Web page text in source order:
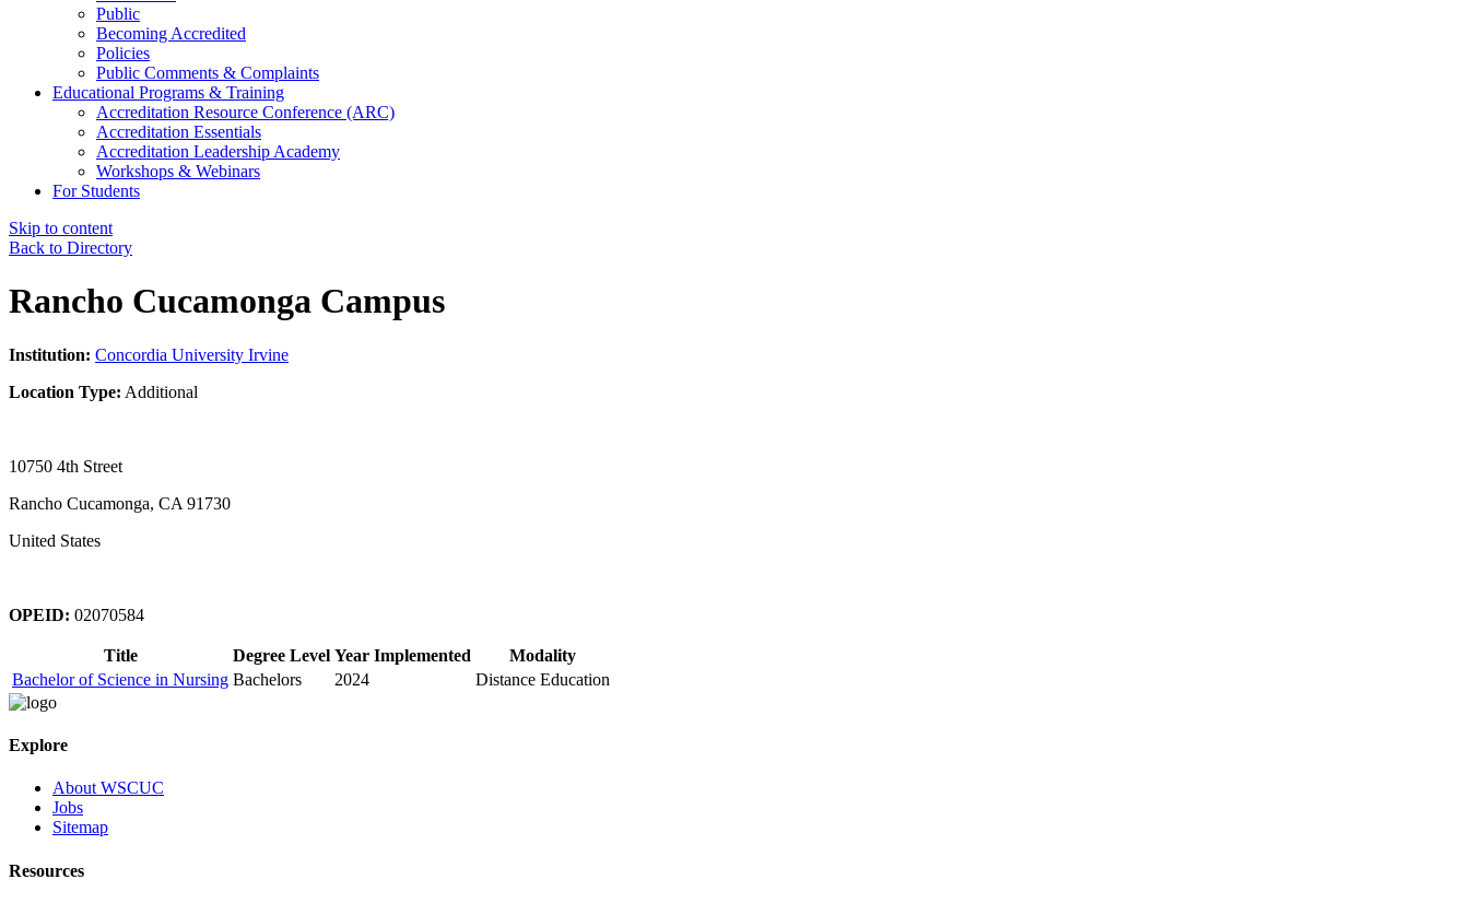
Public
Becoming Accredited
Policies
Public Comments & Complaints
Educational Programs & Training
Accreditation Resource Conference (ARC)
Accreditation Essentials
Accreditation Leadership Academy
Workshops & Webinars
For Students
Skip to content
Back to Directory
Rancho Cucamonga Campus
Institution: Concordia University Irvine
Location Type: Additional
10750 4th Street
Rancho Cucamonga, CA 91730
United States
OPEID: 02070584
Title Degree Level Year Implemented
Modality
Bachelor of Science in Nursing Bachelors 2024 Distance Education
Explore
About WSCUC
Jobs
Sitemap
Resources